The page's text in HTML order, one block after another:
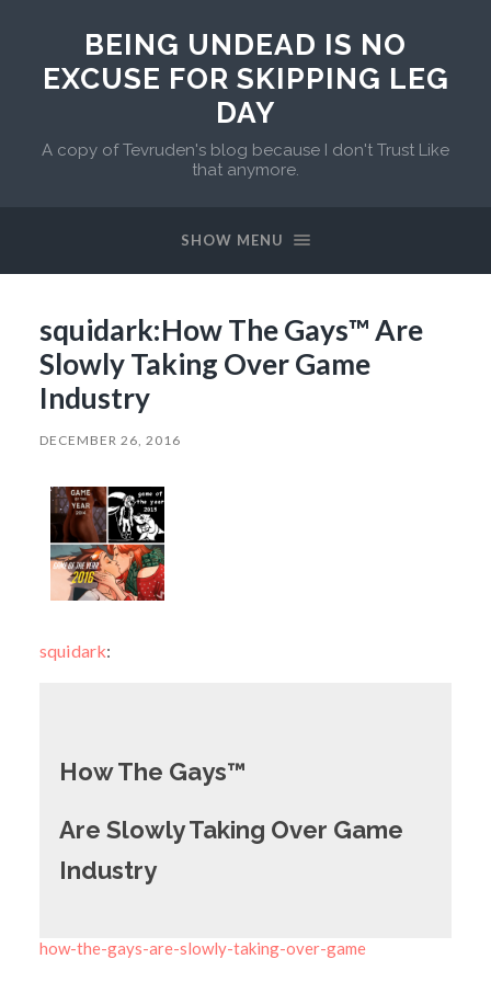
BEING UNDEAD IS NO
EXCUSE FOR SKIPPING LEG
DAY
A copy of Tevruden's blog because I don't Trust Like
that anymore.
SHOW MENU
squidark:How The Gays™ Are
Slowly Taking Over Game
Industry
DECEMBER 26, 2016
squidark:
How The Gays™
Are Slowly Taking Over Game
Industry
how-the-gays-are-slowly-taking-over-game